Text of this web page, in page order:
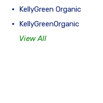
KellyGreen Organic
KellyGreenOrganic
View All